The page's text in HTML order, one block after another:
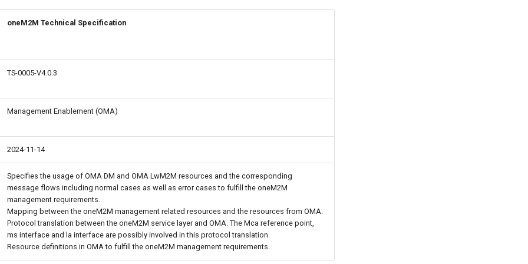
oneM2M Technical Specification
TS-0005-V4.0.3
Management Enablement (OMA)
2024-11-14
Specifies the usage of OMA DM and OMA LwM2M resources and the corresponding
message flows including normal cases as well as error cases to fulfill the oneM2M
management requirements.
Mapping between the oneM2M management related resources and the resources from OMA.
Protocol translation between the oneM2M service layer and OMA. The Mca reference point,
ms interface and la interface are possibly involved in this protocol translation.
Resource definitions in OMA to fulfill the oneM2M management requirements.